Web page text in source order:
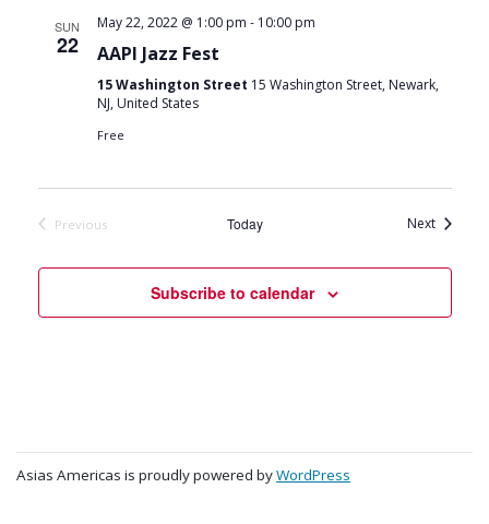
SUN
22
May 22, 2022 @ 1:00 pm - 10:00 pm
AAPI Jazz Fest
15 Washington Street 15 Washington Street, Newark,
NJ, United States
Free
Previous
Today NextEvents
Subscribe to calendar
Asias Americas is proudly powered byWordPress